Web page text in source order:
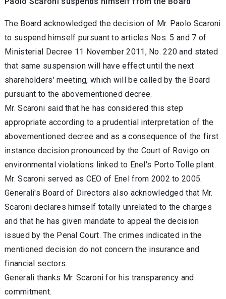
The Board acknowledged the decision of Mr. Paolo Scaroni
to suspend himself pursuant to articles Nos. 5 and 7 of
Ministerial Decree 11 November 2011, No. 220 and stated
that same suspension will have effect until the next
shareholders' meeting, which will be called by the Board
pursuant to the abovementioned decree.
Mr. Scaroni said that he has considered this step
appropriate according to a prudential interpretation of the
abovementioned decree and as a consequence of the first
instance decision pronounced by the Court of Rovigo on
environmental violations linked to Enel's Porto Tolle plant.
Mr. Scaroni served as CEO of Enel from 2002 to 2005.
Generali's Board of Directors also acknowledged that Mr.
Scaroni declares himself totally unrelated to the charges
and that he has given mandate to appeal the decision
issued by the Penal Court. The crimes indicated in the
mentioned decision do not concern the insurance and
financial sectors.
Generali thanks Mr. Scaroni for his transparency and
commitment.